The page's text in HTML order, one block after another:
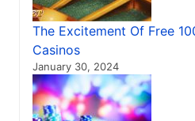
The Excitement Of Free
Casinos
January 30, 2024